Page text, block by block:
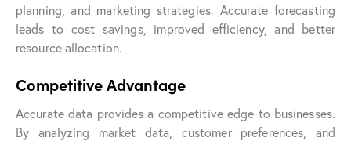
planning, and marketing strategies. Accurate forecasting
leads to cost savings, improved efficiency, and better
resource allocation.
Competitive Advantage
Accurate data provides a competitive edge to businesses.
By analyzing market data, customer preferences, and